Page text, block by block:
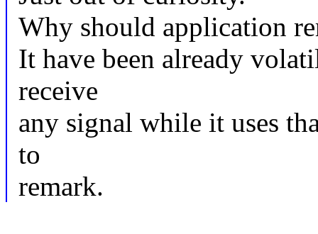
Why should application
It have been already
receive
any signal while it uses
to
remark.